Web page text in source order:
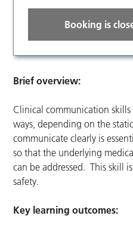
Booking is
Brief overview:
Clinical communication
ways, depending on the
communicate clearly is
so that the underlying
can be addressed. This skill
safety.
Key learning outcomes: